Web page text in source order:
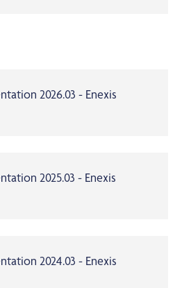
2026.03 - Enexis
2025.03 - Enexis
2024.03 - Enexis